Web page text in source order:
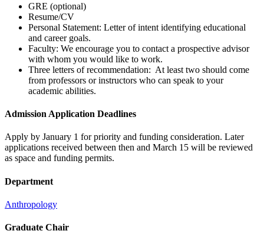
GRE (optional)
Resume/CV
Personal Statement: Letter of intent identifying educational
and career goals.
Faculty: We encourage you to contact a prospective advisor
with whom you would like to work.
Three letters of recommendation: At least two should come
from professors or instructors who can speak to your
academic abilities.
Admission Application Deadlines
Apply by January 1 for priority and funding consideration. Later
applications received between then and March 15 will be reviewed
as space and funding permits.
Department
Anthropology
Graduate Chair